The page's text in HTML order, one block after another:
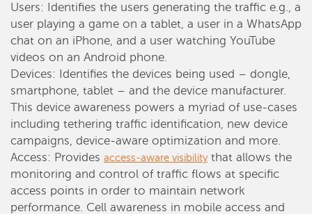
Users: Identifies the users generating the traffic e.g., a
user playing a game on a tablet, a user in a WhatsApp
chat on an iPhone, and a user watching YouTube
videos on an Android phone.
Devices: Identifies the devices being used – dongle,
smartphone, tablet – and the device manufacturer.
This device awareness powers a myriad of use-cases
including tethering traffic identification, new device
campaigns, device-aware optimization and more.
Access: Provides access-aware visibilitythat allows the
monitoring and control of traffic flows at specific
access points in order to maintain network
performance. Cell awareness in mobile access and